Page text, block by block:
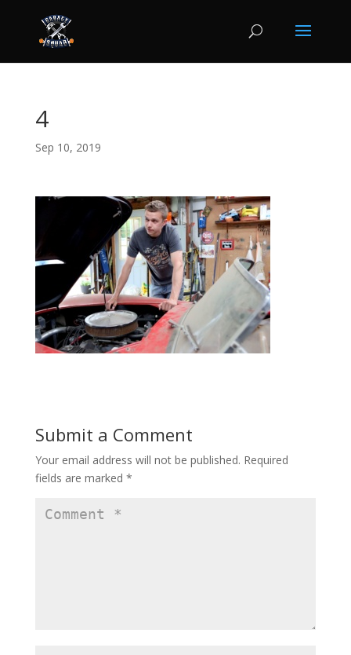
4
Sep 10, 2019
Submit a Comment
Your email address will not be published. Required
fields are marked *